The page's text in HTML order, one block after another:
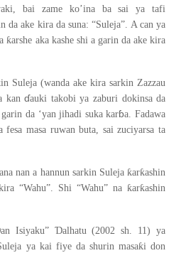
bai zame ko’ina ba sai ya tafi
da ake kira da suna: “Suleja”. A can ya
ƙarshe aka kashe shi a garin da ake kira
Suleja (wanda ake kira sarkin Zazzau
kanɗauki takobi ya zaburi dokinsa da
garin da ‘yan jihadi suka karɓa. Fadawa
fesa masa ruwan buta, sai zuciyarsa ta
nan a hannun sarkin Sulejaƙarƙashin
“Wahu”. Shi “Wahu” naƙarƙashin
an Isiyaku” Ɗalhatu (2002 sh. 11) ya
ya kai fiye da shurin masaƙi don